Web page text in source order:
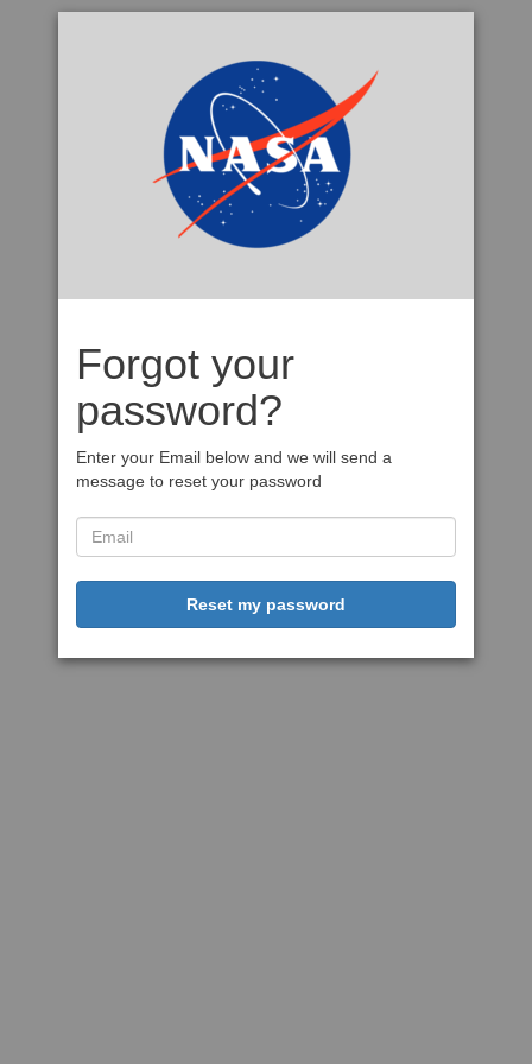
Forgot your
password?
Enter your Email below and we will send a
message to reset your password
Reset my password